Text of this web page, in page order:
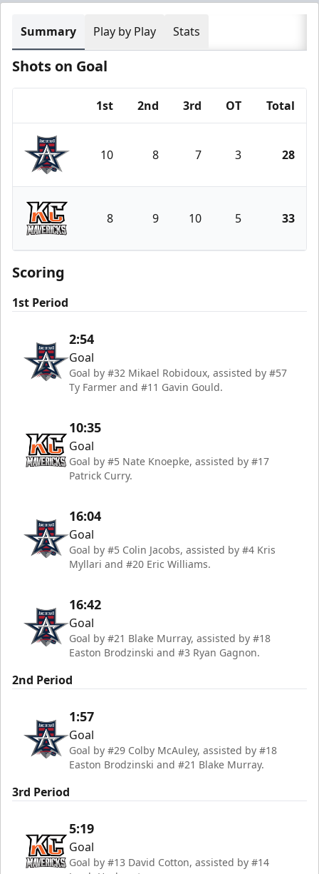
Summary Play by Play Stats
Shots on Goal
1st 2nd 3rd OT Total
Allen Americans
10 8 7 3 28
Kansas City Mavericks
8 9 10 5 33
Scoring
1st Period
2:54
Goal
Goal by #32 Mikael Robidoux, assisted by #57
Ty Farmer and #11 Gavin Gould.
10:35
Goal
Goal by #5 Nate Knoepke, assisted by #17
Patrick Curry.
16:04
Goal
Goal by #5 Colin Jacobs, assisted by #4 Kris
Myllari and #20 Eric Williams.
16:42
Goal
Goal by #21 Blake Murray, assisted by #18
Easton Brodzinski and #3 Ryan Gagnon.
2nd Period
1:57
Goal
Goal by #29 Colby McAuley, assisted by #18
Easton Brodzinski and #21 Blake Murray.
3rd Period
5:19
Goal
Goal by #13 David Cotton, assisted by #14